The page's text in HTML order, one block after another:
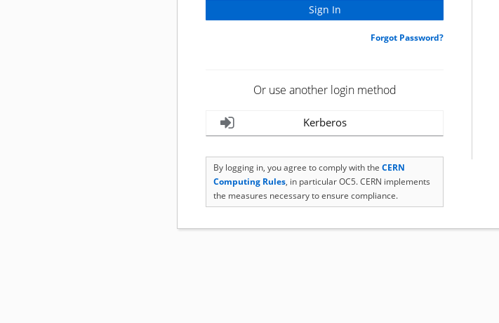
Forgot Password?
Or use another login method
Kerberos
By logging in, you agree to comply with the CERN
Computing Rules, in particular OC5. CERN implements
the measures necessary to ensure compliance.